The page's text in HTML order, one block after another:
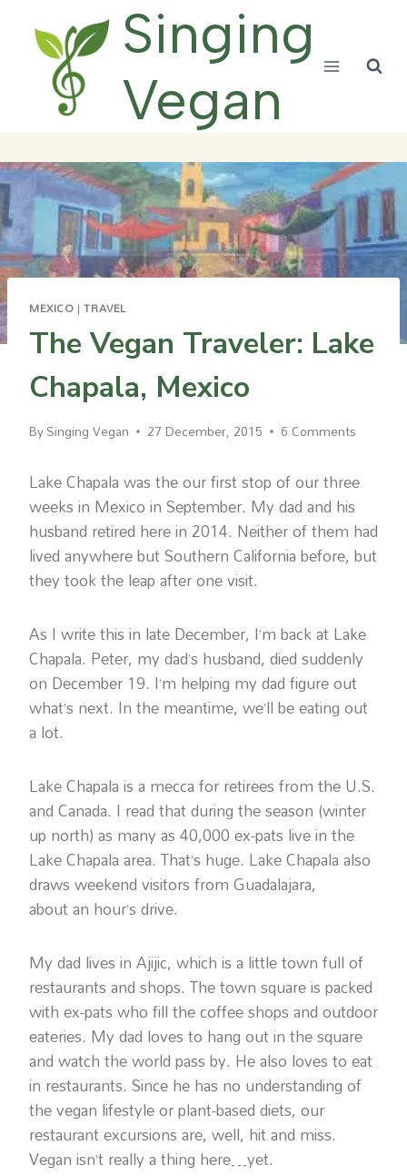
content
Singing
Vegan
MEXICO |TRAVEL
The Vegan Traveler: Lake
Chapala, Mexico
BySinging Vegan 27 December, 2015 6 Comments
Lake Chapala was the our first stop of our three
weeks in Mexico in September. My dad and his
husband retired here in 2014. Neither of them had
lived anywhere but Southern California before, but
they took the leap after one visit.
As I write this in late December, I’m back at Lake
Chapala. Peter, my dad’s husband, died suddenly
on December 19. I’m helping my dad figure out
what’s next. In the meantime, we’ll be eating out
a lot.
Lake Chapala is a mecca for retirees from the U.S.
and Canada. I read that during the season (winter
up north) as many as 40,000 ex-pats live in the
Lake Chapala area. That’s huge. Lake Chapala also
draws weekend visitors from Guadalajara,
about an hour’s drive.
My dad lives in Ajijic, which is a little town full of
restaurants and shops. The town square is packed
with ex-pats who fill the coffee shops and outdoor
eateries. My dad loves to hang out in the square
and watch the world pass by. He also loves to eat
in restaurants. Since he has no understanding of
the vegan lifestyle or plant-based diets, our
restaurant excursions are, well, hit and miss.
Vegan isn’t really a thing here…yet.